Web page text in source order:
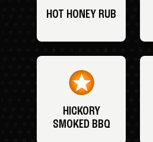
HOT HONEY RUB
HICKORY
SMOKED BBQ